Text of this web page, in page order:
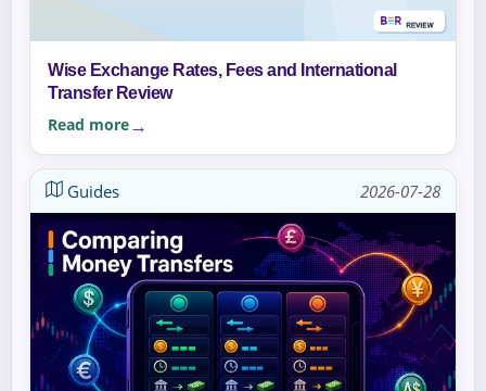
Wise Exchange Rates, Fees and International
Transfer Review
Read more
Guides 2026-07-28